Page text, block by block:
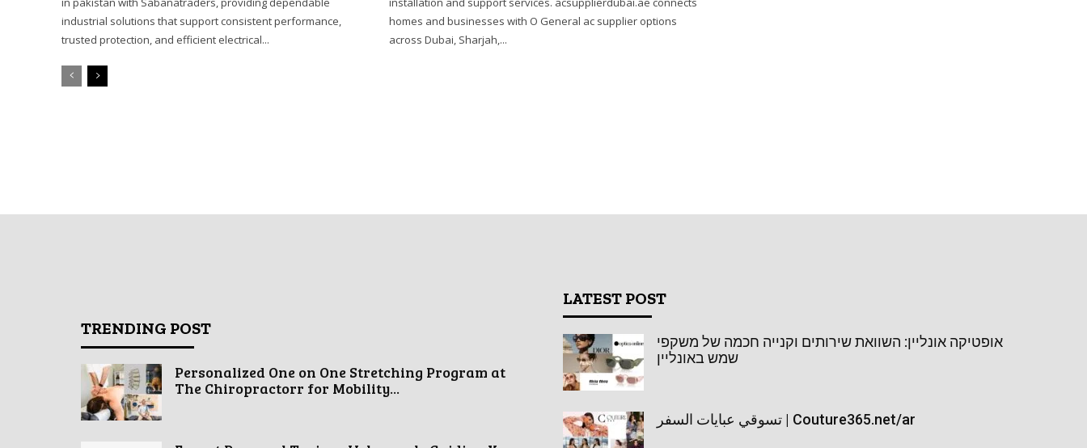
industrial solutions that support consistent performance,
trusted protection, and efficient electrical...
homes and businesses with O General ac supplier options
across Dubai, Sharjah,...
TRENDING POST
Personalized One on One Stretching Program at
The Chiropractorr for Mobility...
LATEST POST
אופטיקה אונליין: השוואת שירותים וקנייה חכמה של משקפי
שמש באונליין
تسوقي عبايات السفر | Couture365.net/ar